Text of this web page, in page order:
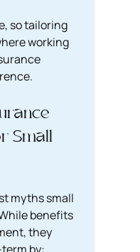
so tailoring
working
Small
myths small
benefits
they